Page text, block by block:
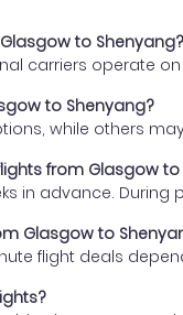
to
carriers operate
to Shenyang?
while others
from Glasgow
in advance.
Glasgow to
flight deals